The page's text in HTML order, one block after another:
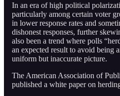
In an era of high political
particularly among certain voter
in lower response rates and
dishonest responses, further
also been a trend where polls
an expected result to avoid being
uniform but inaccurate picture.
The American Association of
published a white paper on